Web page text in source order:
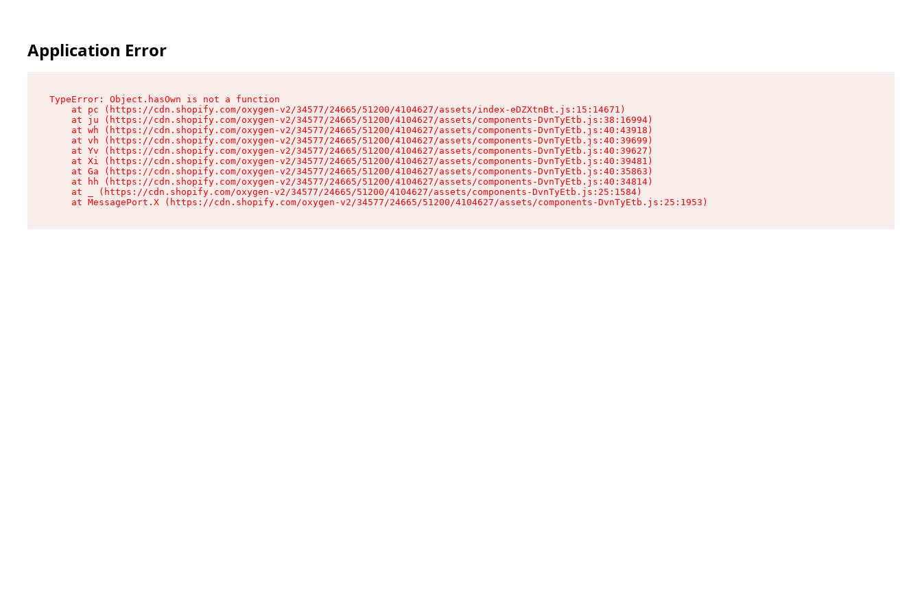
Application Error
TypeError: Object.hasOwn is not a function
    at pc (https://cdn.shopify.com/oxygen-v2/34577/24665/51200/4104627/assets/index-eDZXtnBt.js:15:14671)
    at ju (https://cdn.shopify.com/oxygen-v2/34577/24665/51200/4104627/assets/components-DvnTyEtb.js:38:16994)
    at wh (https://cdn.shopify.com/oxygen-v2/34577/24665/51200/4104627/assets/components-DvnTyEtb.js:40:43918)
    at vh (https://cdn.shopify.com/oxygen-v2/34577/24665/51200/4104627/assets/components-DvnTyEtb.js:40:39699)
    at Yv (https://cdn.shopify.com/oxygen-v2/34577/24665/51200/4104627/assets/components-DvnTyEtb.js:40:39627)
    at Xi (https://cdn.shopify.com/oxygen-v2/34577/24665/51200/4104627/assets/components-DvnTyEtb.js:40:39481)
    at Ga (https://cdn.shopify.com/oxygen-v2/34577/24665/51200/4104627/assets/components-DvnTyEtb.js:40:35863)
    at hh (https://cdn.shopify.com/oxygen-v2/34577/24665/51200/4104627/assets/components-DvnTyEtb.js:40:34814)
    at _ (https://cdn.shopify.com/oxygen-v2/34577/24665/51200/4104627/assets/components-DvnTyEtb.js:25:1584)
    at MessagePort.X (https://cdn.shopify.com/oxygen-v2/34577/24665/51200/4104627/assets/components-DvnTyEtb.js:25:1953)